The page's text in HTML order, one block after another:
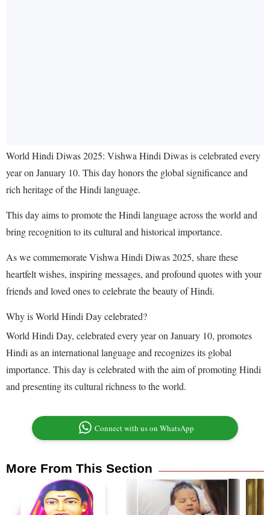
World Hindi Diwas 2025: Vishwa Hindi Diwas is celebrated every
year on January 10. This day honors the global significance and
rich heritage of the Hindi language.
This day aims to promote the Hindi language across the world and
bring recognition to its cultural and historical importance.
As we commemorate Vishwa Hindi Diwas 2025, share these
heartfelt wishes, inspiring messages, and profound quotes with your
friends and loved ones to celebrate the beauty of Hindi.
Why is World Hindi Day celebrated?
World Hindi Day, celebrated every year on January 10, promotes
Hindi as an international language and recognizes its global
importance. This day is celebrated with the aim of promoting Hindi
and presenting its cultural richness to the world.
Connect with us on WhatsApp
More From This Section